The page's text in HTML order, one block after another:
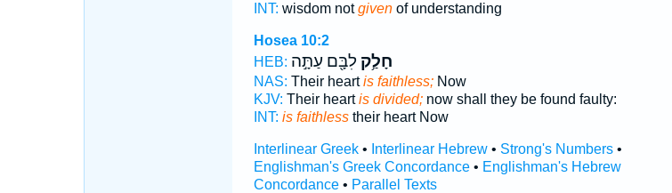
INT: wisdom notgivenof understanding
Hosea 10:2
HEB:
חָלַ֥קלִבָּ֖ם עַתָּ֣ה
NAS: Their heartis faithless;Now
KJV: Their heartis divided;now shall they be found faulty:
INT: is faithlesstheir heart Now
Interlinear Greek• Interlinear Hebrew• Strong's Numbers•
Englishman's Greek Concordance• Englishman's Hebrew
Concordance• Parallel Texts